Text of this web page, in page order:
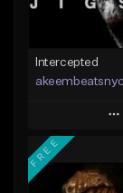
Intercepted
akeembeatsnyc
Add to
Add To
FREE